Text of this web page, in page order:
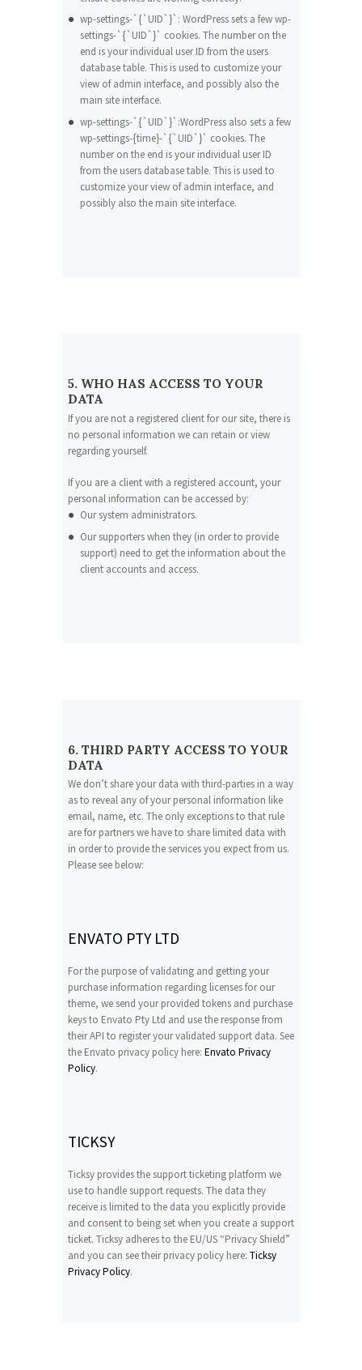
wp-settings-`{`UID`}`: WordPress sets a few wp-
settings-`{`UID`}` cookies. The number on the
end is your individual user ID from the users
database table. This is used to customize your
view of admin interface, and possibly also the
main site interface.
wp-settings-`{`UID`}`:WordPress also sets a few
wp-settings-{time}-`{`UID`}` cookies. The
number on the end is your individual user ID
from the users database table. This is used to
customize your view of admin interface, and
possibly also the main site interface.
5. WHO HAS ACCESS TO YOUR
DATA
If you are not a registered client for our site, there is
no personal information we can retain or view
regarding yourself.
If you are a client with a registered account, your
personal information can be accessed by:
Our system administrators.
Our supporters when they (in order to provide
support) need to get the information about the
client accounts and access.
6. THIRD PARTY ACCESS TO YOUR
DATA
We don’t share your data with third-parties in a way
as to reveal any of your personal information like
email, name, etc. The only exceptions to that rule
are for partners we have to share limited data with
in order to provide the services you expect from us.
Please see below:
ENVATO PTY LTD
For the purpose of validating and getting your
purchase information regarding licenses for our
theme, we send your provided tokens and purchase
keys to Envato Pty Ltd and use the response from
their API to register your validated support data. See
the Envato privacy policy here: Envato Privacy
Policy.
TICKSY
Ticksy provides the support ticketing platform we
use to handle support requests. The data they
receive is limited to the data you explicitly provide
and consent to being set when you create a support
ticket. Ticksy adheres to the EU/US “Privacy Shield”
and you can see their privacy policy here: Ticksy
Privacy Policy.